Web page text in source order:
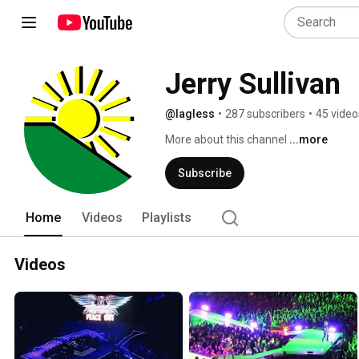
Jerry Sullivan
@lagless • 287 subscribers • 45
More about this channel ...more
Subscribe
Home Videos Playlists
Videos